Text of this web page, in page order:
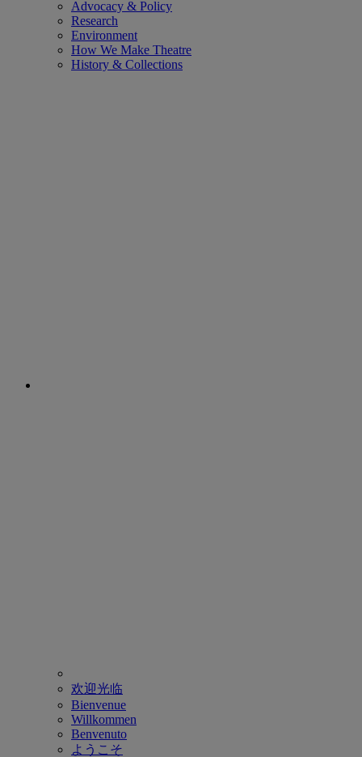
Advocacy & Policy
Research
Environment
How We Make Theatre
History & Collections
欢迎光临
Bienvenue
Willkommen
Benvenuto
ようこそ